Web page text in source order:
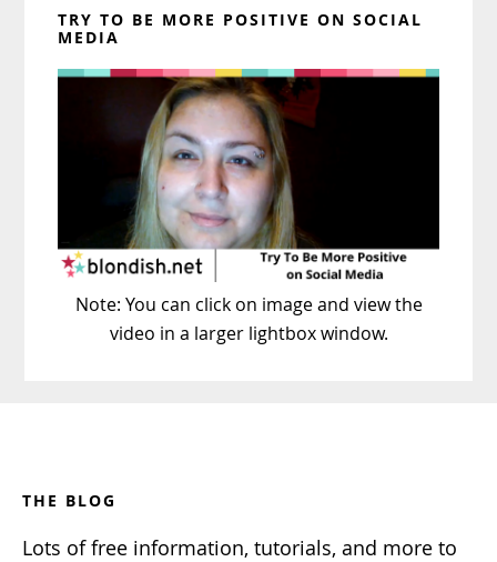
TRY TO BE MORE POSITIVE ON SOCIAL
MEDIA
Note: You can click on image and view the
video in a larger lightbox window.
THE BLOG
Lots of free information, tutorials, and more to